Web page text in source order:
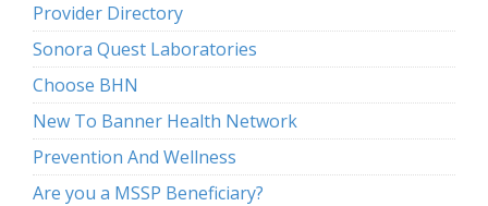
Provider Directory
Sonora Quest Laboratories
Choose BHN
New To Banner Health Network
Prevention And Wellness
Are you a MSSP Beneficiary?